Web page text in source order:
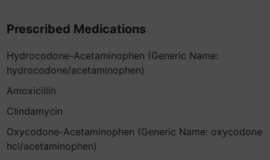
Prescribed Medications
Hydrocodone-Acetaminophen (Generic Name:
hydrocodone/acetaminophen)
Amoxicillin
Clindamycin
Oxycodone-Acetaminophen (Generic Name: oxycodone
hcl/acetaminophen)